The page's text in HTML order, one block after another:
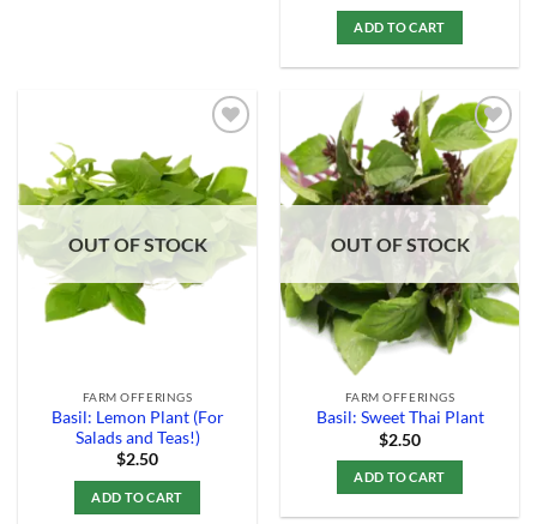
ADD TO CART
Add to
Wishlist
OUT OF STOCK
FARM OFFERINGS
Basil: Lemon Plant (For
Salads and Teas!)
$2.50
ADD TO CART
Add to
Wishlist
OUT OF STOCK
FARM OFFERINGS
Basil: Sweet Thai Plant
$2.50
ADD TO CART